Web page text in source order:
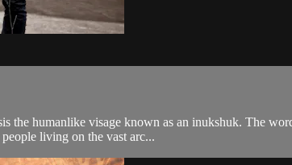
humanlike visage known as an inukshuk. The
living on the vast arc...